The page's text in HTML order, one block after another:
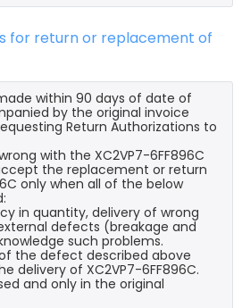
for return or replacement of
within 90 days of date of
by the original invoice
Return Authorizations to
with the XC2VP7-6FF896C
the replacement or return
only when all of the below
in quantity, delivery of wrong
defects (breakage and
such problems.
the defect described above
delivery of XC2VP7-6FF896C.
and only in the original